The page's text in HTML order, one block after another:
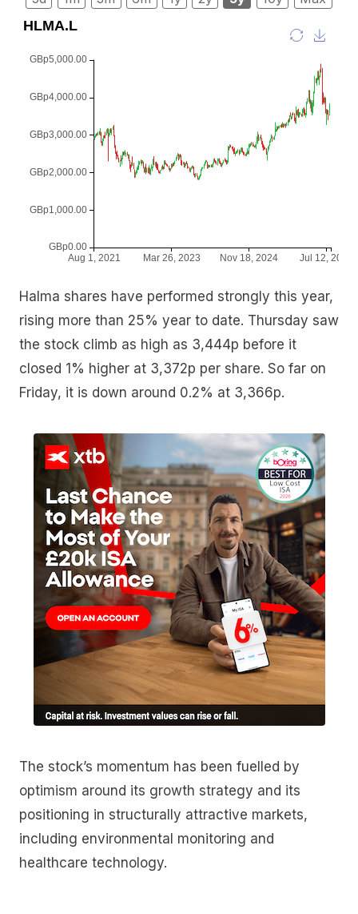
Halma shares have performed strongly this year,
rising more than 25% year to date. Thursday saw
the stock climb as high as 3,444p before it
closed 1% higher at 3,372p per share. So far on
Friday, it is down around 0.2% at 3,366p.
The stock’s momentum has been fuelled by
optimism around its growth strategy and its
positioning in structurally attractive markets,
including environmental monitoring and
healthcare technology.